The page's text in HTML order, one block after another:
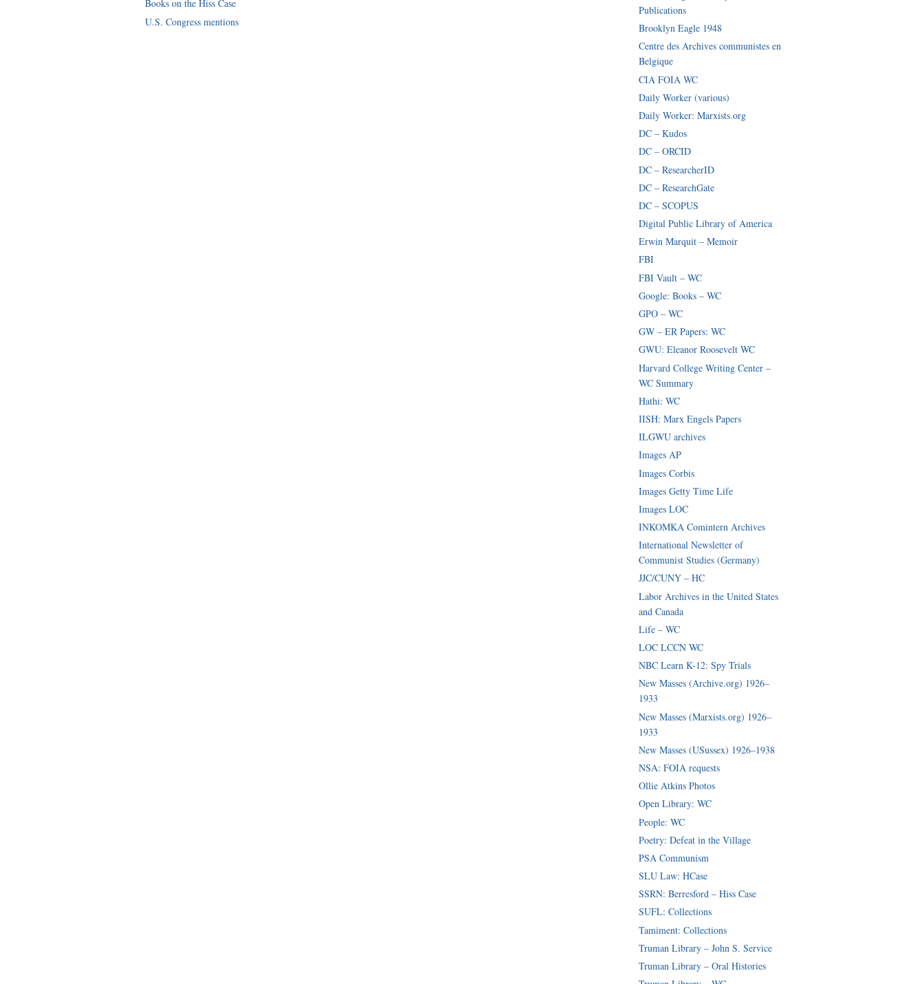
Books on the Hiss Case
U.S. Congress mentions
Publications
Brooklyn Eagle 1948
Centre des Archives communistes en
Belgique
CIA FOIA WC
Daily Worker (various)
Daily Worker: Marxists.org
DC – Kudos
DC – ORCID
DC – ResearcherID
DC – ResearchGate
DC – SCOPUS
Digital Public Library of America
Erwin Marquit – Memoir
FBI
FBI Vault – WC
Google: Books – WC
GPO – WC
GW – ER Papers: WC
GWU: Eleanor Roosevelt WC
Harvard College Writing Center –
WC Summary
Hathi: WC
IISH: Marx Engels Papers
ILGWU archives
Images AP
Images Corbis
Images Getty Time Life
Images LOC
INKOMKA Comintern Archives
International Newsletter of
Communist Studies (Germany)
JJC/CUNY – HC
Labor Archives in the United States
and Canada
Life – WC
LOC LCCN WC
NBC Learn K-12: Spy Trials
New Masses (Archive.org) 1926–
1933
New Masses (Marxists.org) 1926–
1933
New Masses (USussex) 1926–1938
NSA: FOIA requests
Ollie Atkins Photos
Open Library: WC
People: WC
Poetry: Defeat in the Village
PSA Communism
SLU Law: HCase
SSRN: Berresford – Hiss Case
SUFL: Collections
Tamiment: Collections
Truman Library – John S. Service
Truman Library – Oral Histories